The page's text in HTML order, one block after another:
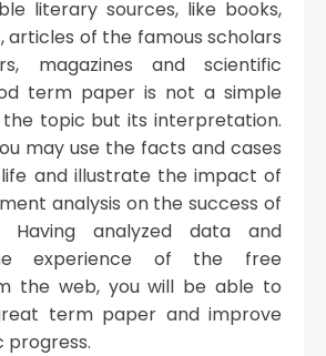
literary sources, like books,
articles of the famous scholars
magazines and scientific
term paper is not a simple
topic but its interpretation.
may use the facts and cases
and illustrate the impact of
analysis on the success of
Having analyzed data and
experience of the free
the web, you will be able to
term paper and improve
progress.